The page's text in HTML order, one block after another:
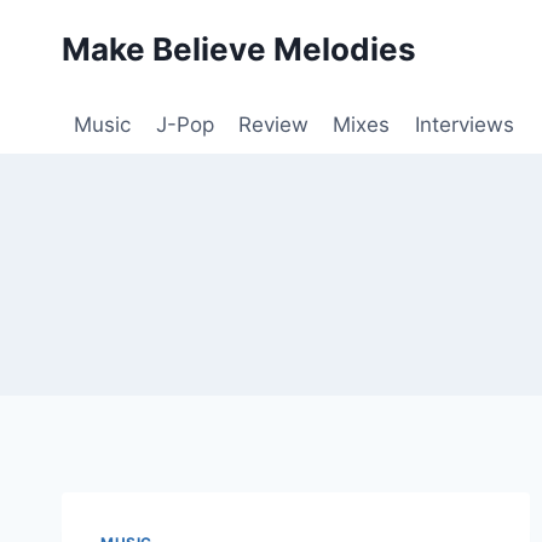
Make Believe Melodies
Music J-Pop Review Mixes Interviews